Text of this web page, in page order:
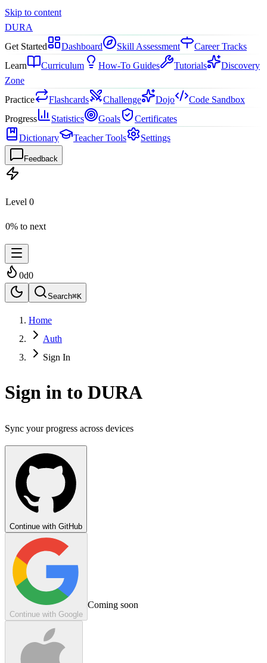
Skip to content
DURA
Get Started
Dashboard Skill Assessment
Career Tracks
Learn
Curriculum How-To Guides Tutorials
Discovery
Zone
Practice
Flashcards Challenge Dojo
Code Sandbox
Progress
Statistics Goals
Certificates
Dictionary
Teacher Tools Settings
Feedback
Level 0
0% to next
0d0
Search⌘K
Home
Auth
Sign In
Sign in to DURA
Sync your progress across devices
Continue with GitHub
Continue with Google
Coming soon